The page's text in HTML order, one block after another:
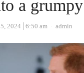
a
2024 6:50 am Author
admin